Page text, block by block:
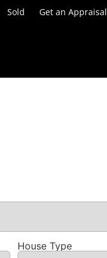
Sold Get an Appraisal
House Type